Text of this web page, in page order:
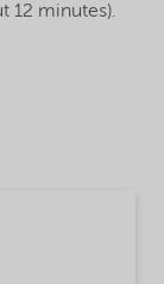
12 minutes).